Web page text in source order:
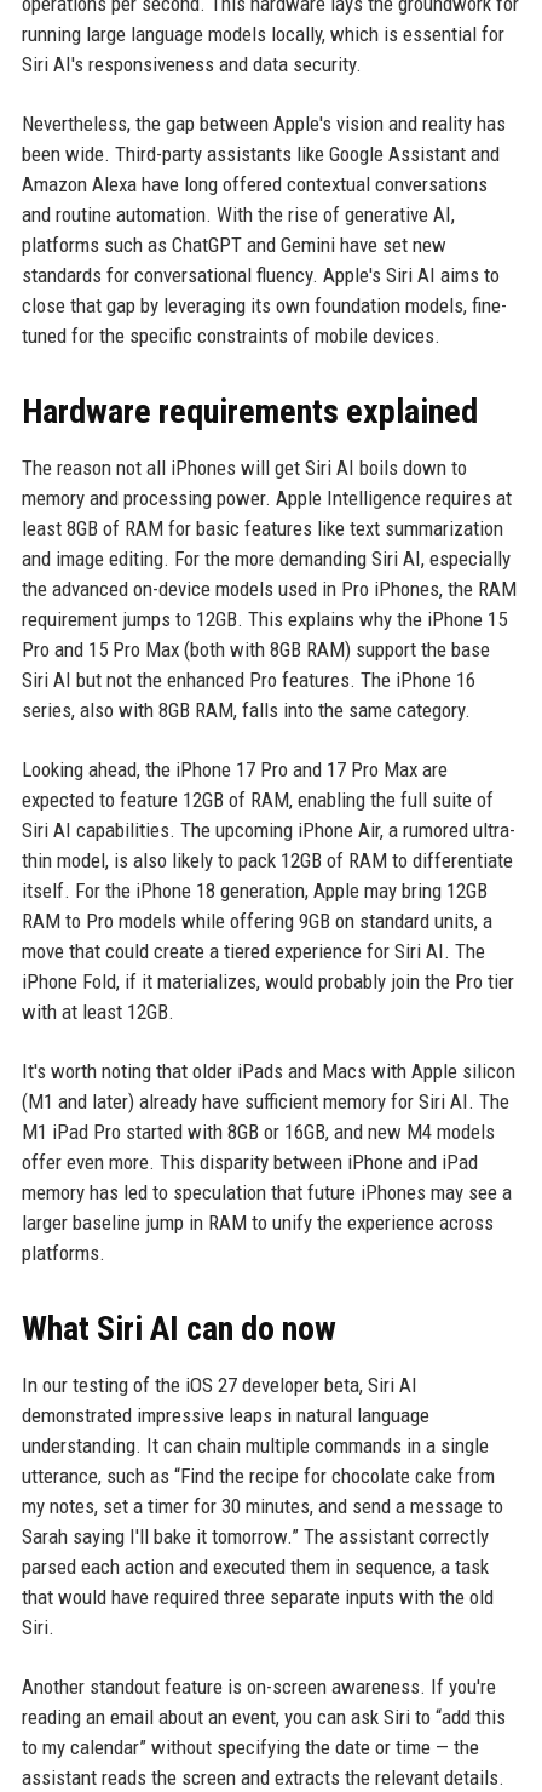
running large language models locally, which is essential for
Siri AI's responsiveness and data security.
Nevertheless, the gap between Apple's vision and reality has
been wide. Third-party assistants like Google Assistant and
Amazon Alexa have long offered contextual conversations
and routine automation. With the rise of generative AI,
platforms such as ChatGPT and Gemini have set new
standards for conversational fluency. Apple's Siri AI aims to
close that gap by leveraging its own foundation models, fine-
tuned for the specific constraints of mobile devices.
Hardware requirements explained
The reason not all iPhones will get Siri AI boils down to
memory and processing power. Apple Intelligence requires at
least 8GB of RAM for basic features like text summarization
and image editing. For the more demanding Siri AI, especially
the advanced on-device models used in Pro iPhones, the RAM
requirement jumps to 12GB. This explains why the iPhone 15
Pro and 15 Pro Max (both with 8GB RAM) support the base
Siri AI but not the enhanced Pro features. The iPhone 16
series, also with 8GB RAM, falls into the same category.
Looking ahead, the iPhone 17 Pro and 17 Pro Max are
expected to feature 12GB of RAM, enabling the full suite of
Siri AI capabilities. The upcoming iPhone Air, a rumored ultra-
thin model, is also likely to pack 12GB of RAM to differentiate
itself. For the iPhone 18 generation, Apple may bring 12GB
RAM to Pro models while offering 9GB on standard units, a
move that could create a tiered experience for Siri AI. The
iPhone Fold, if it materializes, would probably join the Pro tier
with at least 12GB.
It's worth noting that older iPads and Macs with Apple silicon
(M1 and later) already have sufficient memory for Siri AI. The
M1 iPad Pro started with 8GB or 16GB, and new M4 models
offer even more. This disparity between iPhone and iPad
memory has led to speculation that future iPhones may see a
larger baseline jump in RAM to unify the experience across
platforms.
What Siri AI can do now
In our testing of the iOS 27 developer beta, Siri AI
demonstrated impressive leaps in natural language
understanding. It can chain multiple commands in a single
utterance, such as “Find the recipe for chocolate cake from
my notes, set a timer for 30 minutes, and send a message to
Sarah saying I'll bake it tomorrow.” The assistant correctly
parsed each action and executed them in sequence, a task
that would have required three separate inputs with the old
Siri.
Another standout feature is on-screen awareness. If you're
reading an email about an event, you can ask Siri to “add this
to my calendar” without specifying the date or time — the
assistant reads the screen and extracts the relevant details.